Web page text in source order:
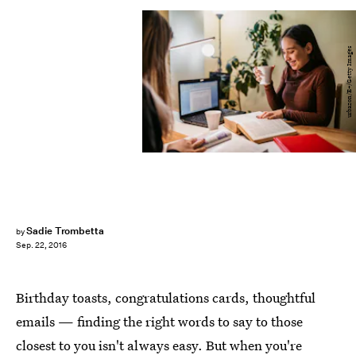
bySadie Trombetta
Sep. 22, 2016
urbazon/E+/Getty Images
Birthday toasts, congratulations cards, thoughtful
emails — finding the right words to say to those
closest to you isn't always easy. But when you're